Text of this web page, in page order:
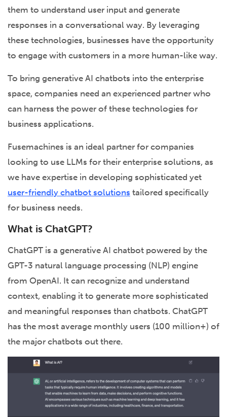
them to understand user input and generate
responses in a conversational way. By leveraging
these technologies, businesses have the opportunity
to engage with customers in a more human-like way.
To bring generative AI chatbots into the enterprise
space, companies need an experienced partner who
can harness the power of these technologies for
business applications.
Fusemachines is an ideal partner for companies
looking to use LLMs for their enterprise solutions, as
we have expertise in developing sophisticated yet
user-friendly chatbot solutions tailored specifically
for business needs.
What is ChatGPT?
ChatGPT is a generative AI chatbot powered by the
GPT-3 natural language processing (NLP) engine
from OpenAI. It can recognize and understand
context, enabling it to generate more sophisticated
and meaningful responses than chatbots. ChatGPT
has the most average monthly users (100 million+) of
the major chatbots out there.